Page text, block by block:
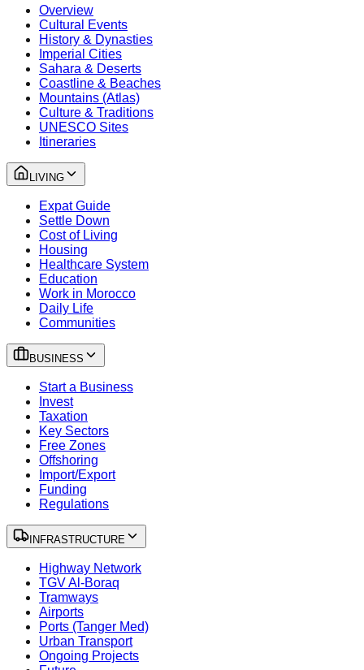
Overview
Cultural Events
History & Dynasties
Imperial Cities
Sahara & Deserts
Coastline & Beaches
Mountains (Atlas)
Culture & Traditions
UNESCO Sites
Itineraries
LIVING
Expat Guide
Settle Down
Cost of Living
Housing
Healthcare System
Education
Work in Morocco
Daily Life
Communities
BUSINESS
Start a Business
Invest
Taxation
Key Sectors
Free Zones
Offshoring
Import/Export
Funding
Regulations
INFRASTRUCTURE
Highway Network
TGV Al-Boraq
Tramways
Airports
Ports (Tanger Med)
Urban Transport
Ongoing Projects